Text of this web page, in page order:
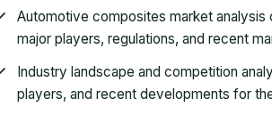
Automotive composites market
major players, regulations, and recent
Industry landscape and competition
players, and recent developments for